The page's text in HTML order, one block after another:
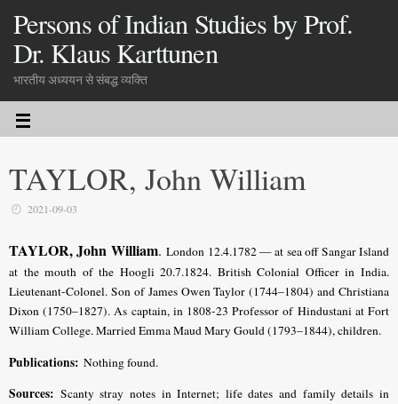
Persons of Indian Studies by Prof.
Dr. Klaus Karttunen
भारतीय अध्ययन से संबद्ध व्यक्ति
TAYLOR, John William
2021-09-03
TAYLOR, John William. London 12.4.1782 — at sea off Sangar Island
at the mouth of the Hoogli 20.7.1824. British Colonial Officer in India.
Lieutenant-Colonel. Son of James Owen Taylor (1744–1804) and Christiana
Dixon (1750–1827). As captain, in 1808-23 Professor of Hindustani at Fort
William College.Married Emma Maud Mary Gould (1793–1844), children.
Publications: Nothing found.
Sources: Scanty stray notes in Internet; life dates and family details in